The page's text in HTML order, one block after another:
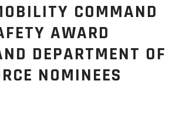
COMMAND
AWARD
DEPARTMENT OF
NOMINEES